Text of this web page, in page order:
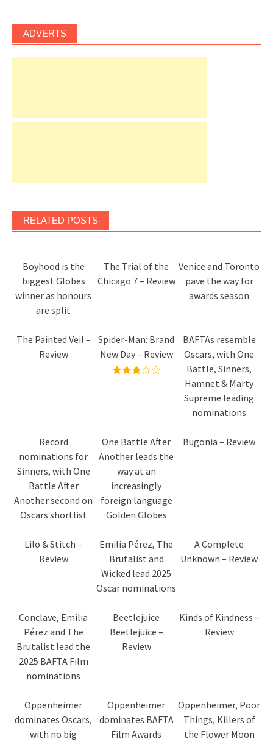
ADVERTS
RELATED POSTS
Boyhood is the
biggest Globes
winner as honours
are split
The Trial of the
Chicago 7 – Review
Venice and Toronto
pave the way for
awards season
The Painted Veil –
Review
Spider-Man: Brand
New Day – Review
BAFTAs resemble
Oscars, with One
Battle, Sinners,
Hamnet & Marty
Supreme leading
nominations
Record
nominations for
Sinners, with One
Battle After
Another second on
Oscars shortlist
One Battle After
Another leads the
way at an
increasingly
foreign language
Golden Globes
Bugonia – Review
Lilo & Stitch –
Review
Emilia Pérez, The
Brutalist and
Wicked lead 2025
Oscar nominations
A Complete
Unknown – Review
Conclave, Emilia
Pérez and The
Brutalist lead the
2025 BAFTA Film
nominations
Beetlejuice
Beetlejuice –
Review
Kinds of Kindness –
Review
Oppenheimer
dominates Oscars,
with no big
Oppenheimer
dominates BAFTA
Film Awards
Oppenheimer, Poor
Things, Killers of
the Flower Moon